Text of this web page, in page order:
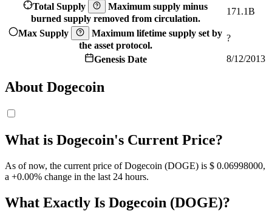
Total Supply
Maximum supply minus
burned supply removed from circulation.
171.1B
Max Supply
Maximum lifetime supply set by
the asset protocol.
?
Genesis Date 8/12/2013
About Dogecoin
What is Dogecoin's Current Price?
As of now, the current price of Dogecoin (DOGE) is $ 0.06998000,
a +0.00% change in the last 24 hours.
What Exactly Is Dogecoin (DOGE)?